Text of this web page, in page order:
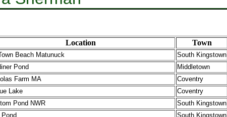
Location Town
Beach Matunuck South Kingstown
Pond Middletown
Farm MA Coventry
Lake Coventry
Pond NWR South Kingstown
Pond South Kingstown